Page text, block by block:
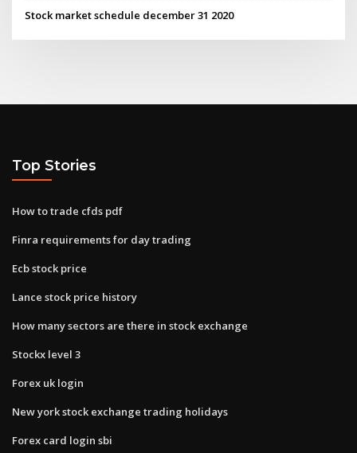
Stock market schedule december 31 2020
Top Stories
How to trade cfds pdf
Finra requirements for day trading
Ecb stock price
Lance stock price history
How many sectors are there in stock exchange
Stockx level 3
Forex uk login
New york stock exchange trading holidays
Forex card login sbi